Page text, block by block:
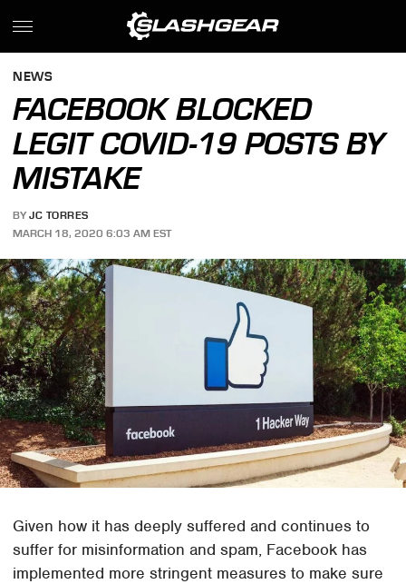
NEWS
FACEBOOK BLOCKED
LEGIT COVID-19 POSTS BY
MISTAKE
BY JC TORRES
MARCH 18, 2020 6:03 AM EST
Given how it has deeply suffered and continues to
suffer for misinformation and spam, Facebook has
implemented more stringent measures to make sure